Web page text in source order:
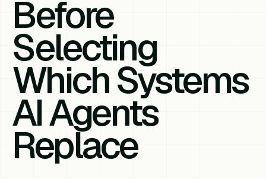
Before
Selecting
Which Systems
AI Agents
Replace